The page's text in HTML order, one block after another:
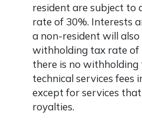
resident are subject to
rate of 30%. Interests
a non-resident will
withholding tax rate of
there is no
technical services fees
except for services
royalties.